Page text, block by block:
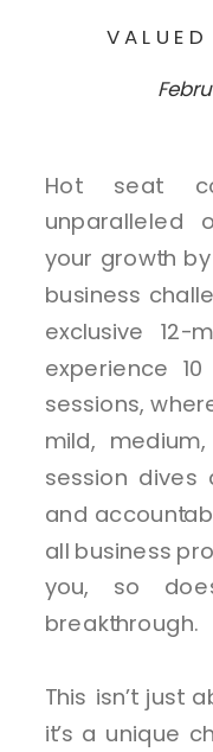
Hot seat
unparalleled
your growth
business
exclusive 12-
experience
sessions,
mild,
session dives
and
all business
you, so
breakthrough.
This isn’t just
it’s a unique